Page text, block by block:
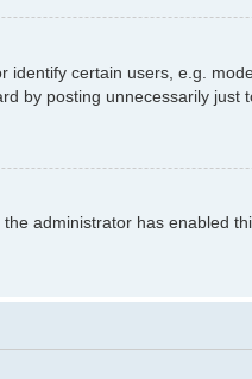
certain users, e.g.
by posting unnecessarily
administrator has enabled